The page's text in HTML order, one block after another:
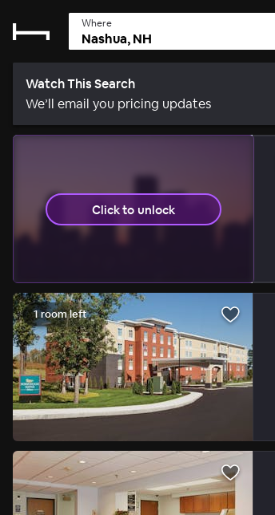
Where
Watch This Search
We’ll email you pricing updates
Click to unlock
1 room left